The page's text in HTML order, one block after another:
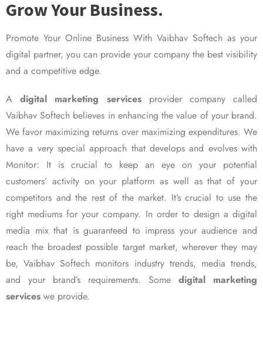
Grow Your Business.
Promote Your Online Business With Vaibhav Softech as your
digital partner, you can provide your company the best visibility
and a competitive edge.
Adigital marketing servicesprovider company called
Vaibhav Softech believes in enhancing the value of your brand.
We favor maximizing returns over maximizing expenditures. We
have a very special approach that develops and evolves with
Monitor: It is crucial to keep an eye on your potential
customers’ activity on your platform as well as that of your
competitors and the rest of the market. It’s crucial to use the
right mediums for your company. In order to design a digital
media mix that is guaranteed to impress your audience and
reach the broadest possible target market, wherever they may
be, Vaibhav Softech monitors industry trends, media trends,
and your brand’s requirements. Some digital marketing
services we provide.